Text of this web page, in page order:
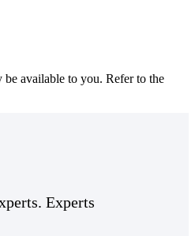
be available to you. Refer to the
Experts